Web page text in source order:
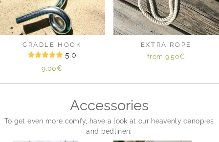
CRADLE HOOK
5.0
9.00€
EXTRA ROPE
from 9.50€
Accessories
To get even more comfy, have a look at our heavenly canopies
and bedlinen.